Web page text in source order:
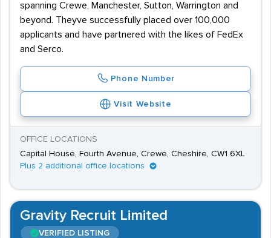
spanning Crewe, Manchester, Sutton, Warrington and
beyond. Theyve successfully placed over 100,000
applicants and have partnered with the likes of FedEx
and Serco.
Phone Number
Visit Website
OFFICE LOCATIONS
Capital House, Fourth Avenue, Crewe, Cheshire, CW1 6XL
Plus 2 additional office locations
Gravity Recruit Limited
VERIFIED LISTING